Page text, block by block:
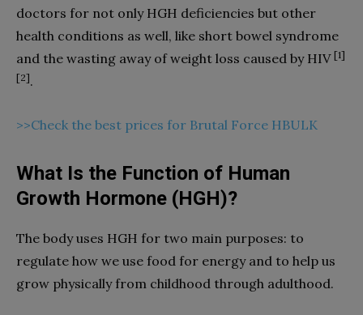
doctors for not only HGH deficiencies but other
health conditions as well, like short bowel syndrome
and the wasting away of weight loss caused by HIV [1]
[2].
>>Check the best prices for Brutal Force HBULK
What Is the Function of Human
Growth Hormone (HGH)?
The body uses HGH for two main purposes: to
regulate how we use food for energy and to help us
grow physically from childhood through adulthood.